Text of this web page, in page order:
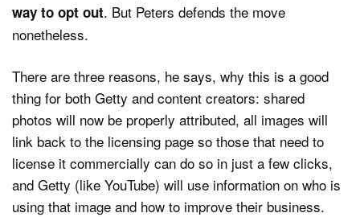
way to opt out. But Peters defends the move
nonetheless.
There are three reasons, he says, why this is a good
thing for both Getty and content creators: shared
photos will now be properly attributed, all images will
link back to the licensing page so those that need to
license it commercially can do so in just a few clicks,
and Getty (like YouTube) will use information on who is
using that image and how to improve their business.